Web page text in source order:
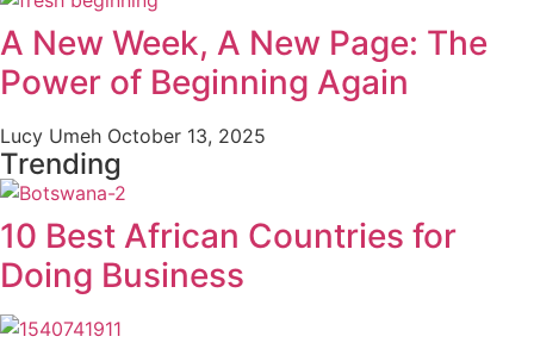
A New Week, A New Page: The
Power of Beginning Again
Lucy Umeh October 13, 2025
Trending
10 Best African Countries for
Doing Business